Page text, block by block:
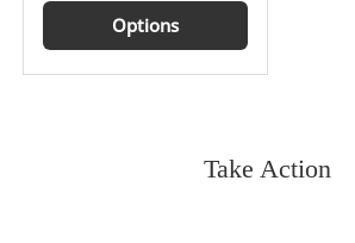
Options
Take Action